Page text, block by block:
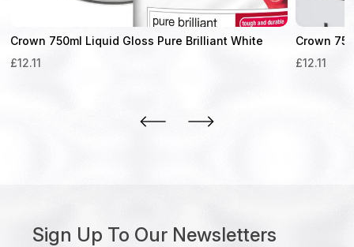
Crown 750ml Liquid Gloss Pure Brilliant White
£12.11
Crown
£12.11
Sign Up To Our Newsletters